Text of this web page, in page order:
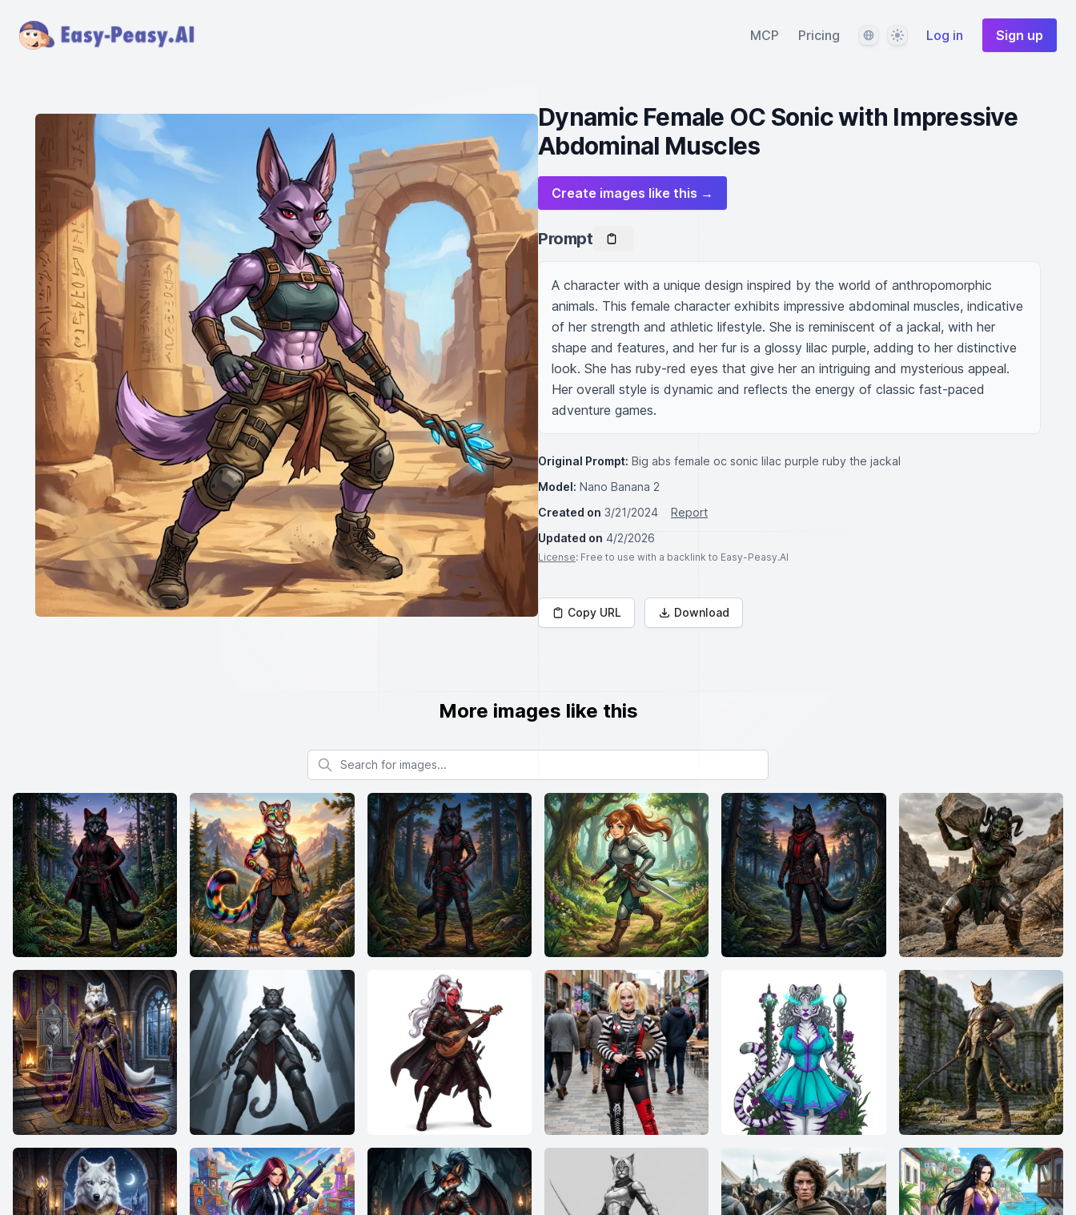
MCP Pricing LanguageThemeLog in Sign up
Dynamic Female OC Sonic with Impressive
Abdominal Muscles
Create images like this →
Prompt
A character with a unique design inspired by the world of anthropomorphic
animals. This female character exhibits impressive abdominal muscles, indicative
of her strength and athletic lifestyle. She is reminiscent of a jackal, with her
shape and features, and her fur is a glossy lilac purple, adding to her distinctive
look. She has ruby-red eyes that give her an intriguing and mysterious appeal.
Her overall style is dynamic and reflects the energy of classic fast-paced
adventure games.
Original Prompt: Big abs female oc sonic lilac purple ruby the jackal
Model: Nano Banana 2
Created on 3/21/2024
Report
Updated on 4/2/2026
License: Free to use with a backlink to Easy-Peasy.AI
Copy URL Download
More images like this
Search for images